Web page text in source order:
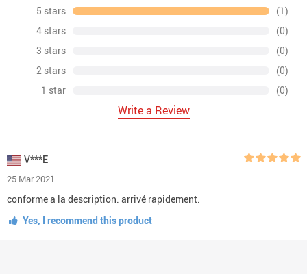
5 stars
(1)
4 stars
(0)
3 stars
(0)
2 stars
(0)
1 star
(0)
Write a Review
V***E
25 Mar 2021
conforme a la description. arrivé rapidement.
Yes, I recommend this product